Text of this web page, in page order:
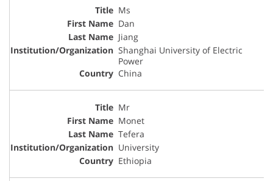
Ms
Dan
Jiang
Shanghai University of Electric
Power
China
Mr
Monet
Tefera
University
Ethiopia